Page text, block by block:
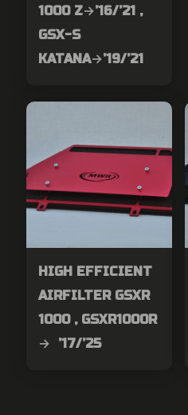
1000 Z→’16/’21 ,
GSX-S
KATANA→’19/’21
HIGH EFFICIENT
AIRFILTER GSXR
1000 , GSXR1000R
→ ’17/’25